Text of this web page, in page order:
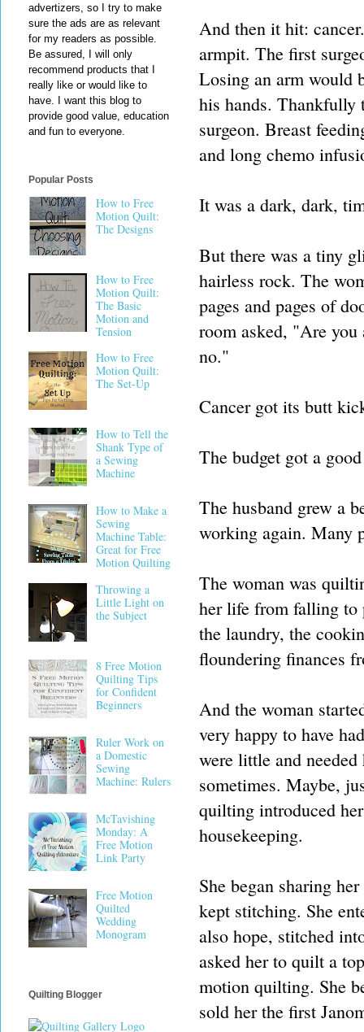
And then it hit:
armpit. The first
Losing an arm would
his hands. Thankfully
surgeon. Breast
and long chemo
It was a dark, dark,
But there was a tiny
hairless rock. The
pages and pages of
room asked, "Are
no."
Cancer got its butt
The budget got a
The husband grew a
working again. Many
The woman was
her life from falling to
the laundry, the
floundering finances
And the woman
very happy to have
were little and
sometimes. Maybe,
quilting introduced
housekeeping.
She began sharing
kept stitching. She
also hope, stitched
asked her to quilt a
motion quilting. She
sold her the first
advertizers, so I try to make
sure the ads are as relevant
for my readers as possible.
Be assured, I will only
recommend products that I
really like or would like to
have. I want this blog to
provide good value, education
and fun to everyone.
Popular Posts
How to Free
Motion Quilt:
The Designs
How to Free
Motion Quilt:
The Basic
Motion and
Tension
How to Free
Motion Quilt:
The Set-Up
How to Tell the
Shank Type of
a Sewing
Machine
How to Make a
Sewing
Machine Table:
Great for Free
Motion Quilting
Throwing a
Little Light on
the Subject
8 Free Motion
Quilting Tips
for Confident
Beginners
Ruler Work on
a Domestic
Sewing
Machine: Rulers
McTavishing
Monday: A
Free Motion
Link Party
Free Motion
Quilted
Wedding
Monogram
Quilting Blogger